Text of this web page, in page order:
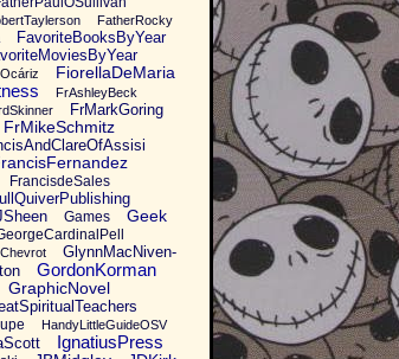
FatherRocky
FavoriteBooksByYear
FiorellaDeMaria
FrAshleyBeck
FrMarkGoring
FrMikeSchmitz
FrancisdeSales
Games Geek
GlynnMacNiven-
GordonKorman
GraphicNovel
HandyLittleGuideOSV
IgnatiusPress